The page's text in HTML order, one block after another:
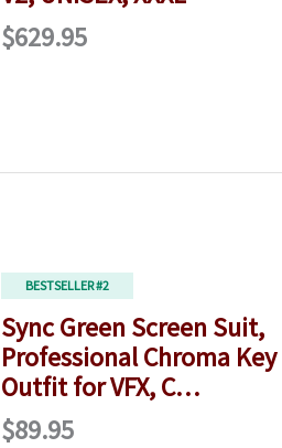
$629.95
BESTSELLER #2
Sync Green Screen Suit,
Professional Chroma Key
Outfit for VFX, C…
$89.95